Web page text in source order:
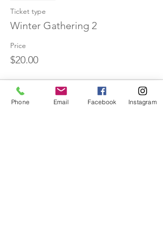
Ticket type
Winter Gathering 2
Price
$20.00
Sale ended
Phone Email Facebook Instagram